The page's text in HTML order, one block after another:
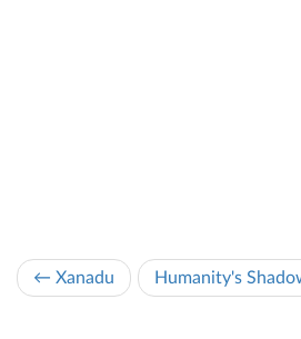
← Xanadu Humanity's